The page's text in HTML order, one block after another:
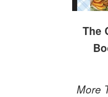
The
More